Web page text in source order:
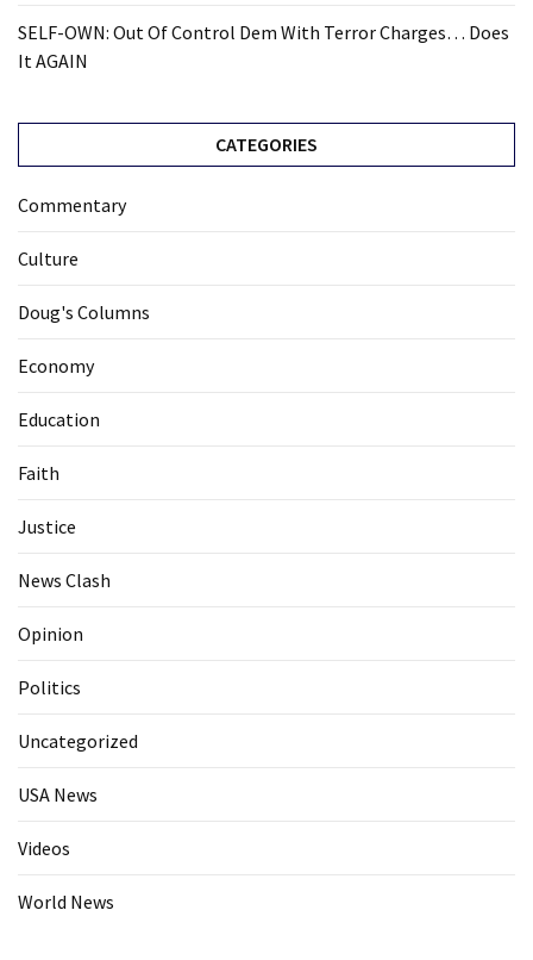
SELF-OWN: Out Of Control Dem With Terror Charges… Does
It AGAIN
CATEGORIES
Commentary
Culture
Doug's Columns
Economy
Education
Faith
Justice
News Clash
Opinion
Politics
Uncategorized
USA News
Videos
World News